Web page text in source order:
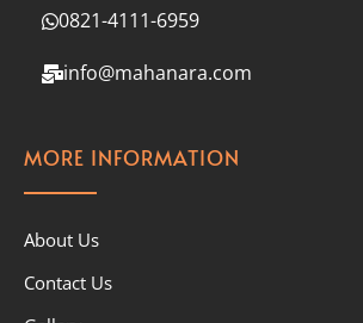
0821-4111-6959
info@mahanara.com
MORE INFORMATION
About Us
Contact Us